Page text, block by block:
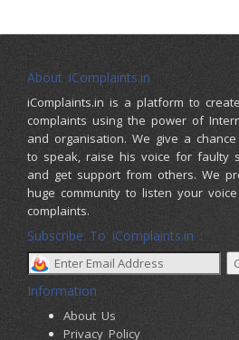
About iComplaints.in
iComplaints.in is a platform to
complaints using the power of
and organisation. We give a
to speak, raise his voice for faulty
and get support from others. We
huge community to listen your
complaints.
Subscribe To iComplaints.in :
Information
About Us
Privacy Policy